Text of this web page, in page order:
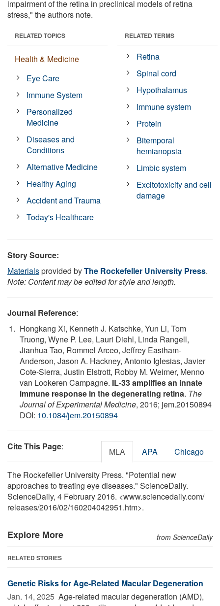
impairment of the retina in preclinical models of retina
stress," the authors note.
RELATED TOPICS
Health & Medicine
Eye Care
Immune System
Personalized
Medicine
Diseases and
Conditions
Alternative Medicine
Healthy Aging
Accident and Trauma
Today's Healthcare
RELATED TERMS
Retina
Spinal cord
Hypothalamus
Immune system
Protein
Bitemporal
hemianopsia
Limbic system
Excitotoxicity and cell
damage
Story Source:
Materialsprovided byThe Rockefeller University Press.
Note: Content may be edited for style and length.
Journal Reference:
Hongkang Xi, Kenneth J. Katschke, Yun Li, Tom
Truong, Wyne P. Lee, Lauri Diehl, Linda Rangell,
Jianhua Tao, Rommel Arceo, Jeffrey Eastham-
Anderson, Jason A. Hackney, Antonio Iglesias, Javier
Cote-Sierra, Justin Elstrott, Robby M. Weimer, Menno
van Lookeren Campagne. IL-33 amplifies an innate
immune response in the degenerating retina. The
Journal of Experimental Medicine, 2016; jem.20150894
DOI: 10.1084/jem.20150894
Cite This Page: MLA APA Chicago
The Rockefeller University Press. "Potential new
approaches to treating eye diseases." ScienceDaily.
ScienceDaily, 4 February 2016. <www.sciencedaily.com/
releases/2016/02/160204042951.htm>.
Explore More from ScienceDaily
RELATED STORIES
Genetic Risks for Age-Related Macular Degeneration
Jan. 14, 2025  Age-related macular degeneration (AMD),